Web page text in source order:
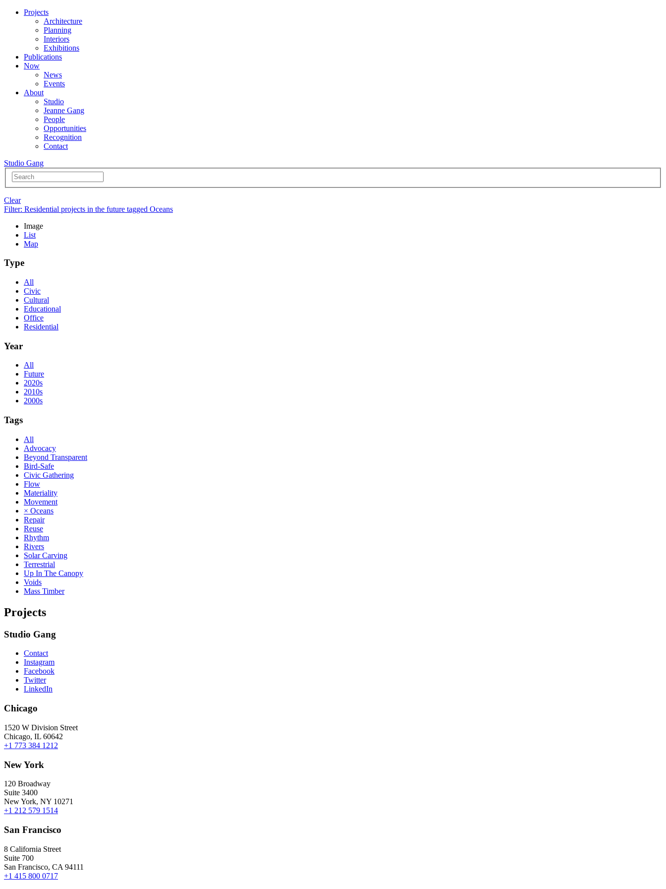
Projects
Architecture
Planning
Interiors
Exhibitions
Publications
Now
News
Events
About
Studio
Jeanne Gang
People
Opportunities
Recognition
Contact
Studio Gang
Clear
Filter: Residential projects in the future tagged Oceans
Image
List
Map
Type
All
Civic
Cultural
Educational
Office
Residential
Year
All
Future
2020s
2010s
2000s
Tags
All
Advocacy
Beyond Transparent
Bird-Safe
Civic Gathering
Flow
Materiality
Movement
× Oceans
Repair
Reuse
Rhythm
Rivers
Solar Carving
Terrestrial
Up In The Canopy
Voids
Mass Timber
Projects
Studio Gang
Contact
Instagram
Facebook
Twitter
LinkedIn
Chicago
1520 W Division Street
Chicago, IL 60642
+1 773 384 1212
New York
120 Broadway
Suite 3400
New York, NY 10271
+1 212 579 1514
San Francisco
8 California Street
Suite 700
San Francisco, CA 94111
+1 415 800 0717